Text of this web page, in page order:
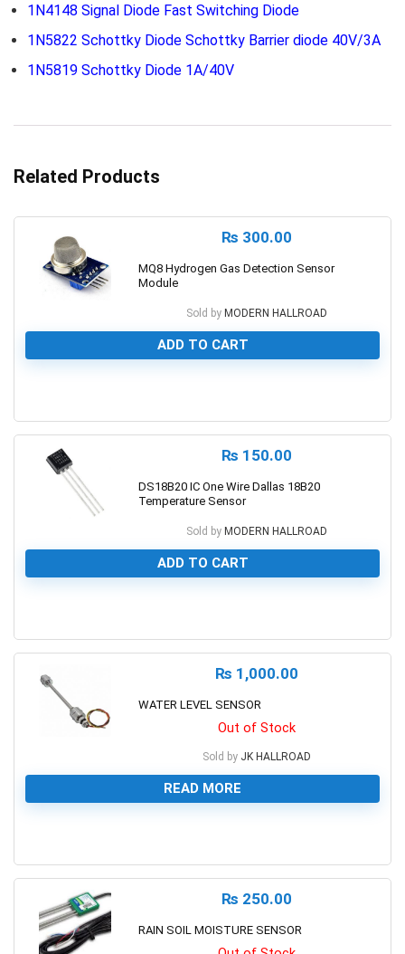
1N4148 Signal Diode Fast Switching Diode
1N5822 Schottky Diode Schottky Barrier diode 40V/3A
1N5819 Schottky Diode 1A/40V
Related Products
₨ 300.00
MQ8 Hydrogen Gas Detection Sensor
Module
Sold by MODERN HALLROAD
ADD TO CART
₨ 150.00
DS18B20 IC One Wire Dallas 18B20
Temperature Sensor
Sold by MODERN HALLROAD
ADD TO CART
₨ 1,000.00
WATER LEVEL SENSOR
Out of Stock
Sold by JK HALLROAD
READ MORE
₨ 250.00
RAIN SOIL MOISTURE SENSOR